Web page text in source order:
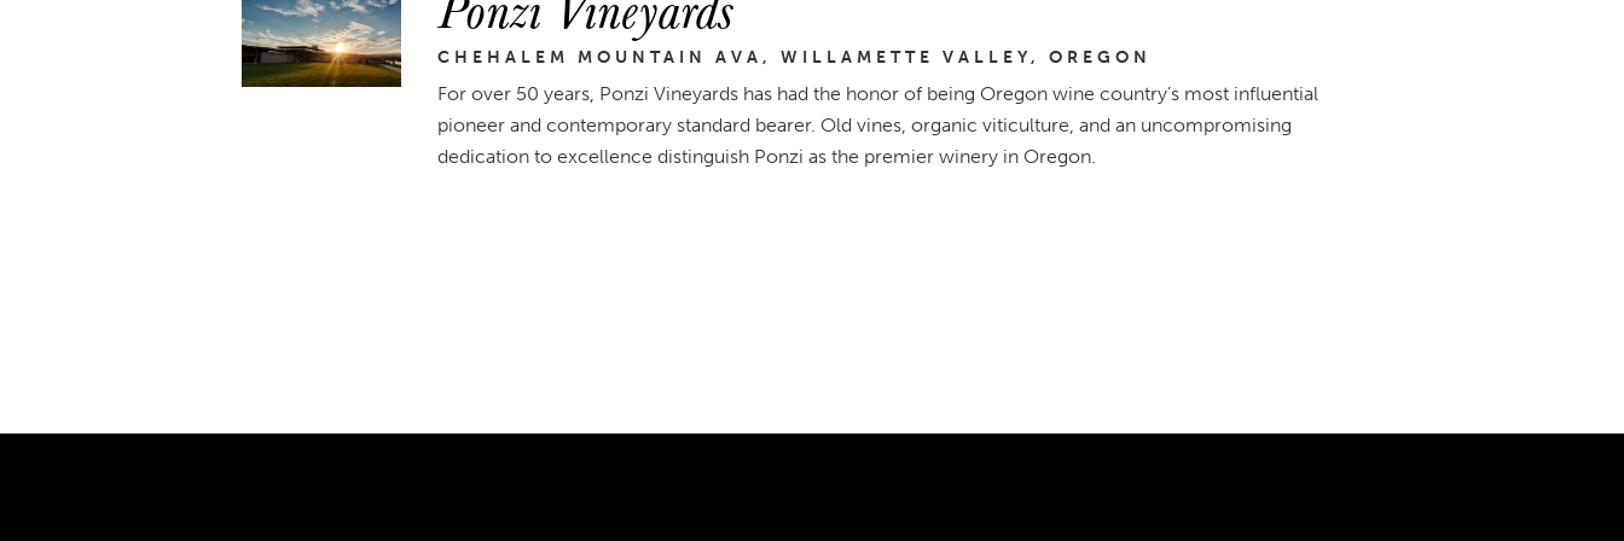
CHEHALEM MOUNTAIN AVA, WILLAMETTE VALLEY, OREGON
For over 50 years, Ponzi Vineyards has had the honor of being Oregon wine country’s most influential
pioneer and contemporary standard bearer. Old vines, organic viticulture, and an uncompromising
dedication to excellence distinguish Ponzi as the premier winery in Oregon.